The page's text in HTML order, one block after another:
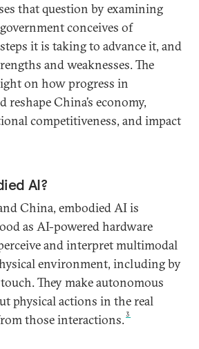
that question by examining
conceives of
it is taking to advance it, and
and weaknesses. The
on how progress in
reshape China’s economy,
competitiveness, and impact
AI?
China, embodied AI is
as AI-powered hardware
and interpret multimodal
environment, including by
They make autonomous
physical actions in the real
those interactions.3